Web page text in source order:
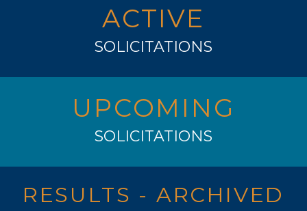
ACTIVE
SOLICITATIONS
UPCOMING
SOLICITATIONS
RESULTS - ARCHIVED